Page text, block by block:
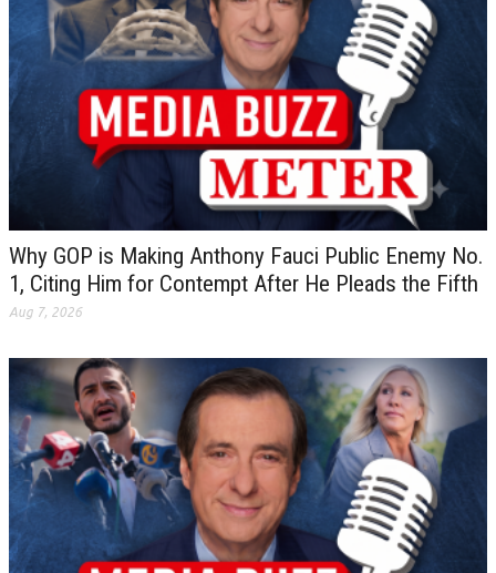
Why GOP is Making Anthony Fauci Public Enemy No.
1, Citing Him for Contempt After He Pleads the Fifth
Aug 7, 2026